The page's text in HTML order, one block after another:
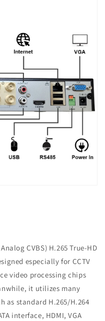
CVBS) H.265 True-HD
especially for CCTV
video processing chips
it utilizes many
as standard H.265/H.264
interface, HDMI, VGA